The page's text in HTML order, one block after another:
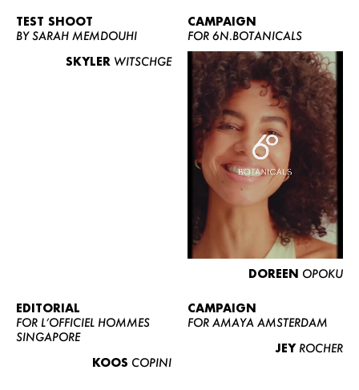
WOMEN
CURVY
NEWS
CONTACT
BECOME A EUROMODEL
CONDITIONS
TEST SHOOT
BY SARAH MEMDOUHI
SKYLER WITSCHGE
CAMPAIGN
FOR 6N.BOTANICALS
DOREEN OPOKU
EDITORIAL
FOR L’OFFICIEL HOMMES
SINGAPORE
KOOS COPINI
CAMPAIGN
FOR AMAYA AMSTERDAM
JEY ROCHER